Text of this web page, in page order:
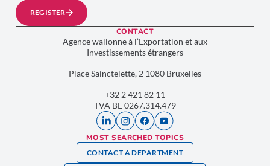
REGISTER
CONTACT
Agence wallonne à l’Exportation et aux
Investissements étrangers
Place Sainctelette, 2 1080 Bruxelles
+32 2 421 82 11
TVA BE 0267.314.479
MOST SEARCHED TOPICS
CONTACT A DEPARTMENT